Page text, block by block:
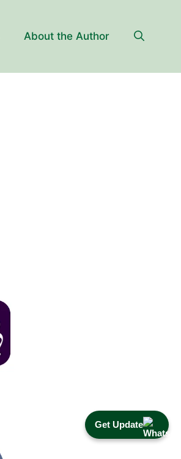
Get Update
About the Author